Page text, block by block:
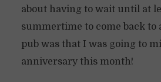
about having to wait until at
summertime to come back to
pub was that I was going to
anniversary this month!